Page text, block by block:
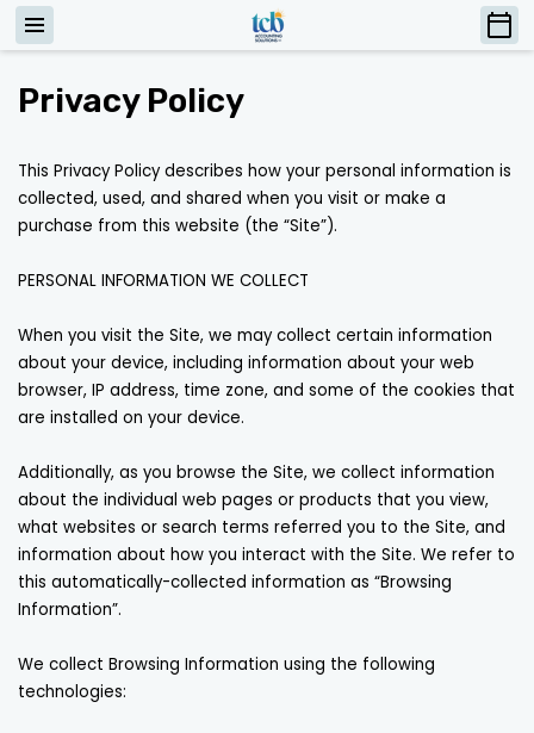
Privacy Policy
This Privacy Policy describes how your personal information is
collected, used, and shared when you visit or make a
purchase from this website (the “Site”).
PERSONAL INFORMATION WE COLLECT
When you visit the Site, we may collect certain information
about your device, including information about your web
browser, IP address, time zone, and some of the cookies that
are installed on your device.
Additionally, as you browse the Site, we collect information
about the individual web pages or products that you view,
what websites or search terms referred you to the Site, and
information about how you interact with the Site. We refer to
this automatically-collected information as “Browsing
Information”.
We collect Browsing Information using the following
technologies: